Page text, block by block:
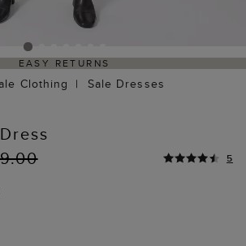
EASY RETURNS
Clothing Sale Dresses
5